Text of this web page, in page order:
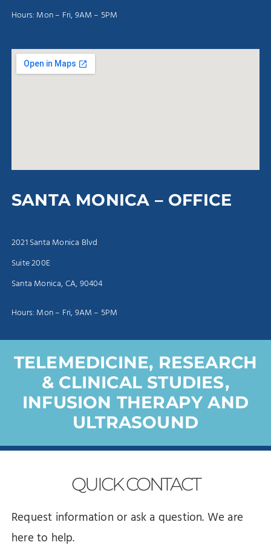
Hours: Mon – Fri, 9AM – 5PM
SANTA MONICA – OFFICE
2021 Santa Monica Blvd
Suite 200E
Santa Monica, CA, 90404
Hours: Mon – Fri, 9AM – 5PM
TELEMEDICINE, RESEARCH
& CLINICAL STUDIES,
INFUSION THERAPY AND
ULTRASOUND
QUICKCONTACT
Request information or ask a question. We are
here to help.